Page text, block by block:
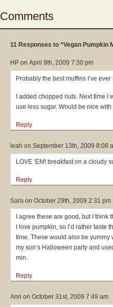
Comments
11 Responses to “Vegan Pumpkin
HP on April 9th, 2009 7:30 pm
Probably the best muffins I’ve ever
I added chopped nuts. Next time
use less sugar. Would be nice
Reply
leah on September 13th, 2009 8:08
LOVE ‘EM! breakfast on a cloudy
Reply
Sara on October 29th, 2009 2:31 pm
I agree these are good, but I
I love pumpkin, so I’d rather
time, These would also be yummy
my son’s Halloween party and
min.
Reply
Ann on October 31st, 2009 7:49 am